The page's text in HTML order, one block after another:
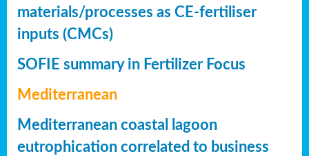
materials/processes as CE-fertiliser
inputs (CMCs)
SOFIE summary in Fertilizer Focus
Mediterranean
Mediterranean coastal lagoon
eutrophication correlated to business